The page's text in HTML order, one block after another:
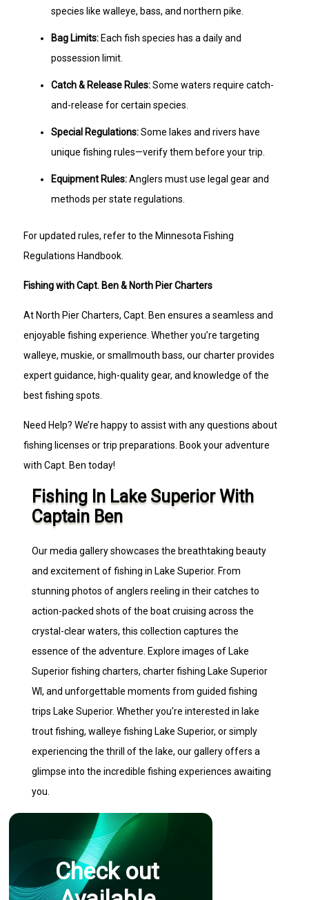
species like walleye, bass, and northern pike.
Bag Limits: Each fish species has a daily and
possession limit.
Catch & Release Rules:Some waters require catch-
and-release for certain species.
Special Regulations:Some lakes and rivers have
unique fishing rules—verify them before your trip.
Equipment Rules:Anglers must use legal gear and
methods per state regulations.
For updated rules, refer to the Minnesota Fishing
Regulations Handbook.
Fishing with Capt. Ben & North Pier Charters
At North Pier Charters, Capt. Ben ensures a seamless and
enjoyable fishing experience. Whether you’re targeting
walleye, muskie, or smallmouth bass, our charter provides
expert guidance, high-quality gear, and knowledge of the
best fishing spots.
Need Help? We’re happy to assist with any questions about
fishing licenses or trip preparations. Book your adventure
with Capt. Ben today!
Fishing In Lake Superior With
Captain Ben
Our media gallery showcases the breathtaking beauty
and excitement of fishing in Lake Superior. From
stunning photos of anglers reeling in their catches to
action-packed shots of the boat cruising across the
crystal-clear waters, this collection captures the
essence of the adventure. Explore images of Lake
Superior fishing charters, charter fishing Lake Superior
WI, and unforgettable moments from guided fishing
trips Lake Superior. Whether you're interested in lake
trout fishing, walleye fishing Lake Superior, or simply
experiencing the thrill of the lake, our gallery offers a
glimpse into the incredible fishing experiences awaiting
you.
Check out